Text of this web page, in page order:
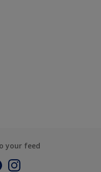
your feed